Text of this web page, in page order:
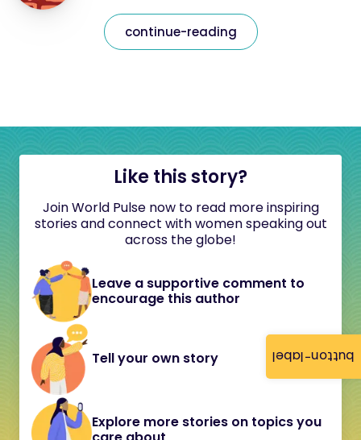
button-label
continue-reading
Like this story?
Join World Pulse now to read more inspiring
stories and connect with women speaking out
across the globe!
Leave a supportive comment to
encourage this author
Tell your own story
Explore more stories on topics you